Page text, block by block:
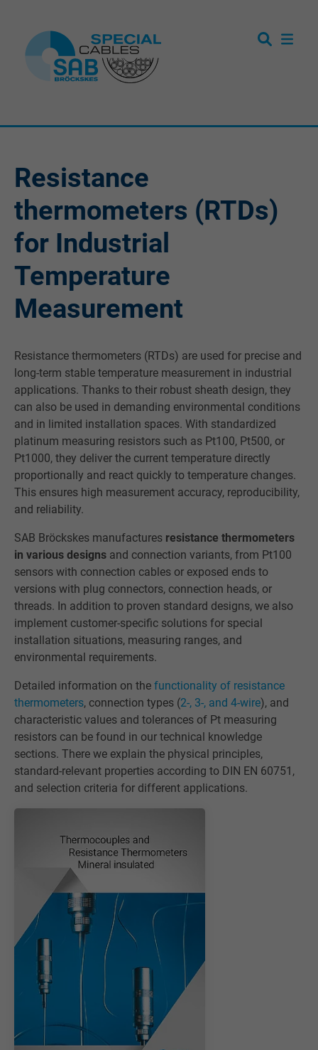
Resistance
thermometers (RTDs)
for Industrial
Temperature
Measurement
Resistance thermometers (RTDs) are used for precise and
long-term stable temperature measurement in industrial
applications. Thanks to their robust sheath design, they
can also be used in demanding environmental conditions
and in limited installation spaces. With standardized
platinum measuring resistors such as Pt100, Pt500, or
Pt1000, they deliver the current temperature directly
proportionally and react quickly to temperature changes.
This ensures high measurement accuracy, reproducibility,
and reliability.
SAB Bröckskes manufactures resistance thermometers
in various designs and connection variants, from Pt100
sensors with connection cables or exposed ends to
versions with plug connectors, connection heads, or
threads. In addition to proven standard designs, we also
implement customer-specific solutions for special
installation situations, measuring ranges, and
environmental requirements.
Detailed information on the functionality of resistance
thermometers, connection types (2-, 3-, and 4-wire), and
characteristic values and tolerances of Pt measuring
resistors can be found in our technical knowledge
sections. There we explain the physical principles,
standard-relevant properties according to DIN EN 60751,
and selection criteria for different applications.